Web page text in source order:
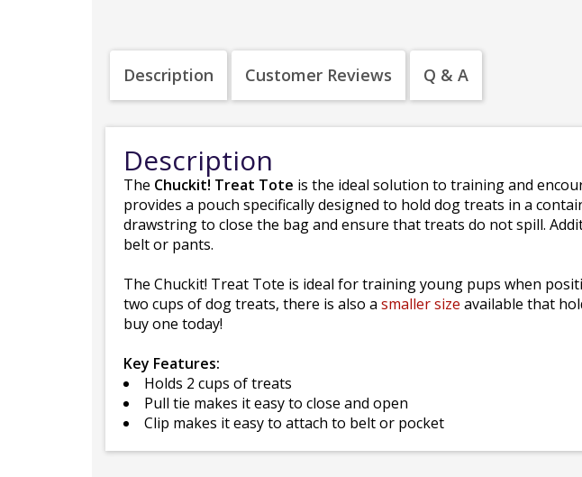
Description Customer Reviews Q & A
Description
The Chuckit! Treat Tote is the ideal solution to training and
provides a pouch specifically designed to hold dog treats in a
drawstring to close the bag and ensure that treats do not spill.
belt or pants.
The Chuckit! Treat Tote is ideal for training young pups when
two cups of dog treats, there is also a smaller size available that
buy one today!
Key Features:
Holds 2 cups of treats
Pull tie makes it easy to close and open
Clip makes it easy to attach to belt or pocket